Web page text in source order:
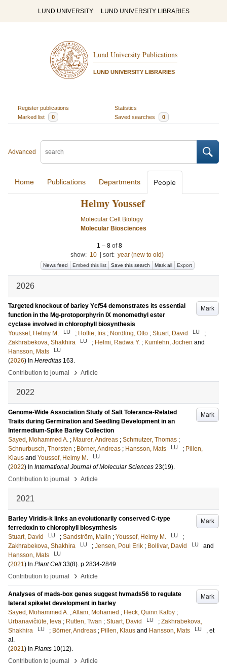
LUND UNIVERSITY LUND UNIVERSITY LIBRARIES
Lund University Publications
LUND UNIVERSITY LIBRARIES
Register publications
Statistics
Marked list
0 Saved searches 0
Advanced
Home Publications Departments People
Helmy Youssef
Molecular Cell Biology
Molecular Biosciences
1 – 8 of8
show: 10 sort: year (new to old)
News feed Embed this list Save this search Mark all Export
2026
Mark
Targeted knockout of barley Ycf54 demonstrates its essential
function in the Mg-protoporphyrin IX monomethyl ester
cyclase involved in chlorophyll biosynthesis
Youssef, Helmy M.
LU ; Hoffie, Iris ; Nordling, Otto ; Stuart, David LU
;
Zakhrabekova, Shakhira
LU ; Helmi, Radwa Y. ; Kumlehn, Jochen and
Hansson, Mats
LU
(2026) In Hereditas 163.
Contribution to journal
› Article
2022
Mark
Genome-Wide Association Study of Salt Tolerance-Related
Traits during Germination and Seedling Development in an
Intermedium-Spike Barley Collection
Sayed, Mohammed A. ; Maurer, Andreas ; Schmutzer, Thomas ;
Schnurbusch, Thorsten ; Börner, Andreas ; Hansson, Mats LU ; Pillen,
Klaus and Youssef, Helmy M. LU
(2022) In International Journal of Molecular Sciences 23(19).
Contribution to journal
› Article
2021
Mark
Barley Viridis-k links an evolutionarily conserved C-type
ferredoxin to chlorophyll biosynthesis
Stuart, David
LU ; Sandström, Malin ; Youssef, Helmy M. LU
;
Zakhrabekova, Shakhira
LU ; Jensen, Poul Erik ; Bollivar, David LU
and
Hansson, Mats
LU
(2021) In Plant Cell 33(8). p.2834-2849
Contribution to journal
› Article
Mark
Analyses of mads‐box genes suggest hvmads56 to regulate
lateral spikelet development in barley
Sayed, Mohammed A. ;Allam, Mohamed ; Heck, Quinn Kalby ;
Urbanavičiūtė, Ieva ; Rutten, Twan ; Stuart, David LU ; Zakhrabekova,
Shakhira
LU ; Börner, Andreas ; Pillen, Klaus and Hansson, Mats LU
, et
al.
(2021) In Plants 10(12).
Contribution to journal
› Article